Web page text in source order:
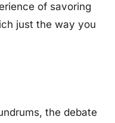
of savoring
just the way you
the debate